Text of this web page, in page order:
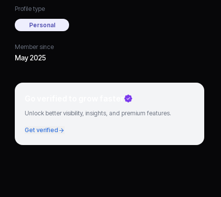
Profile type
Personal
Member since
May 2025
Go verified to grow faster
Unlock better visibility, insights, and premium features.
Get verified